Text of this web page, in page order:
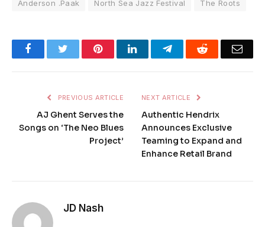
Anderson .Paak North Sea Jazz Festival The Roots
FacebookTwitter PinterestLinkedInTelegramReddit
PREVIOUS ARTICLE
AJ Ghent Serves the
Songs on ‘The Neo Blues
Project’
NEXT ARTICLE
Authentic Hendrix
Announces Exclusive
Teaming to Expand and
Enhance Retail Brand
JD Nash